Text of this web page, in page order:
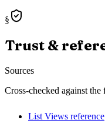
§
Trust &
Sources
Cross-checked against
List Views reference